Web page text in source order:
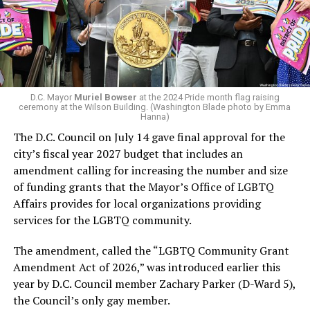
win the November general election to become the city’s
next mayor.
In the primary, she received the endorsement of the
Capital Stonewall Democrats, the city’s largest local
LGBTQ political organization, and received the highest
possible candidate rating of +10 from GLAA DC,
formerly known as the Gay and Lesbian Activists
Alliance of Washington.
With Lewis George, McDuffie, and the four lesser-known
candidates in the Democratic primary, including one
who identified as bisexual, expressing strong support on
LGBTQ issues, LGBTQ advocates acknowledged that
on non-LGBTQ issues.
And Lewis George’s LGBTQ supporters have said they
believe Lewis George received the largest share of the
D.C. Mayor Muriel Bowser at the 2024 Pride month flag raising
ceremony at the Wilson Building. (Washington Blade photo by Emma
Hanna)
The D.C. Council on July 14 gave final approval for the
city’s fiscal year 2027 budget that includes an
amendment calling for increasing the number and size
of funding grants that the Mayor’s Office of LGBTQ
Affairs provides for local organizations providing
services for the LGBTQ community.
The amendment, called the “LGBTQ Community Grant
Amendment Act of 2026,” was introduced earlier this
year by D.C. Council member Zachary Parker (D-Ward 5),
the Council’s only gay member.